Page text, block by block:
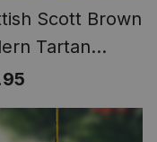
Scott Brown
Tartan
Scottish
In Kilt